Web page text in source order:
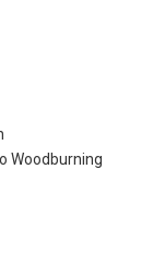
Woodburning